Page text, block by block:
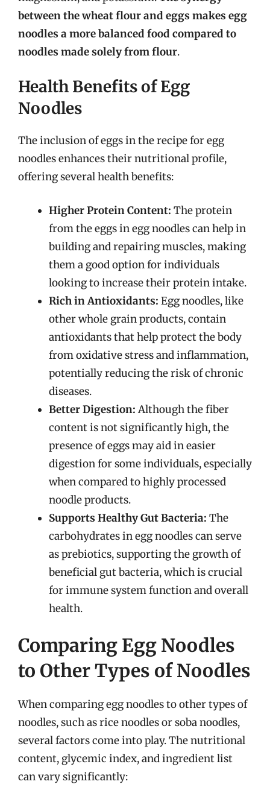
between the wheat flour and eggs makes egg
noodles a more balanced food compared to
noodles made solely from flour.
Health Benefits of Egg
Noodles
The inclusion of eggs in the recipe for egg
noodles enhances their nutritional profile,
offering several health benefits:
Higher Protein Content: The protein
from the eggs in egg noodles can help in
building and repairing muscles, making
them a good option for individuals
looking to increase their protein intake.
Rich in Antioxidants: Egg noodles, like
other whole grain products, contain
antioxidants that help protect the body
from oxidative stress and inflammation,
potentially reducing the risk of chronic
diseases.
Better Digestion: Although the fiber
content is not significantly high, the
presence of eggs may aid in easier
digestion for some individuals, especially
when compared to highly processed
noodle products.
Supports Healthy Gut Bacteria: The
carbohydrates in egg noodles can serve
as prebiotics, supporting the growth of
beneficial gut bacteria, which is crucial
for immune system function and overall
health.
Comparing Egg Noodles
to Other Types of Noodles
When comparing egg noodles to other types of
noodles, such as rice noodles or soba noodles,
several factors come into play. The nutritional
content, glycemic index, and ingredient list
can vary significantly: